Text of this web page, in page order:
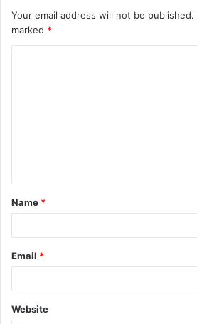
Your email address will not be published.
marked *
t
*
Name *
Email *
Website